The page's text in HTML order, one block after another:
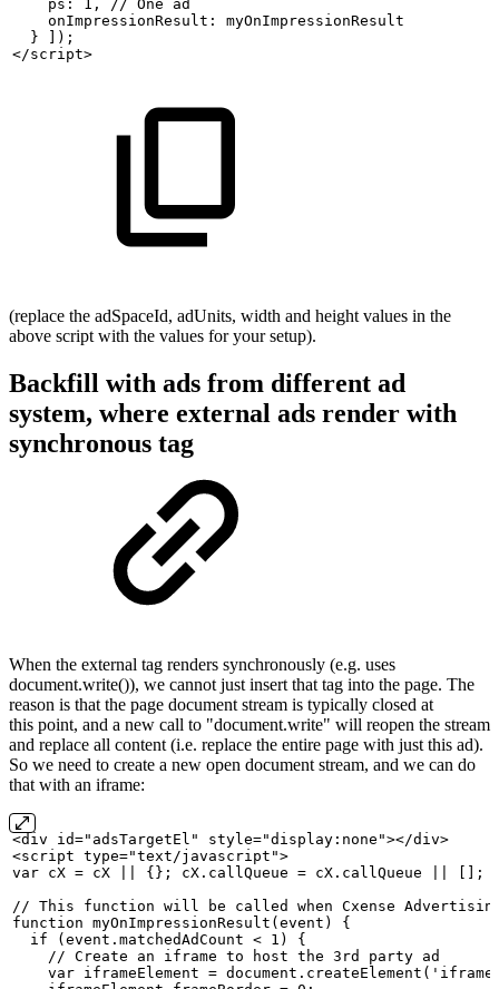
    ps: 1, //
One
ad
    onImpressionResult:
myOnImpressionResult
  }
]);
</script>
(replace the adSpaceId, adUnits, width and height values in the
above script with the values for your setup).
Backfill with ads from different ad
system, where external ads render with
synchronous tag
When the external tag renders synchronously (e.g. uses
document.write()), we cannot just insert that tag into the page. The
reason is that the page document stream is typically closed at
this point, and a new call to "document.write" will reopen the stream
and replace all content (i.e. replace the entire page with just this ad).
So we need to create a new open document stream, and we can do
that with an iframe:
<div
id="adsTargetEl" style="display:none"></div>
<script type="text/javascript">
var cX = cX {}; cX.callQueue = cX.callQueue
[];
// This function will be called when Cxense
function myOnImpressionResult(event)
{
  if (event.matchedAdCount
< 1)
{
    //
Create an iframe to host the 3rd party ad
    var
iframeElement =